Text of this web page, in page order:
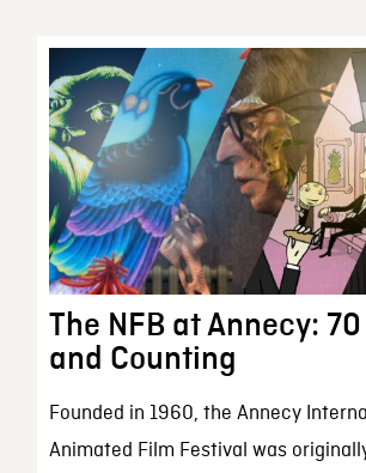
The NFB at Annecy: 70
and Counting
Founded in 1960, the Annecy
Animated Film Festival was